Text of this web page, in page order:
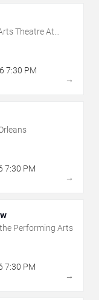
Theatre At
7:30 PM
→
7:30 PM
→
Performing Arts
7:30 PM
→